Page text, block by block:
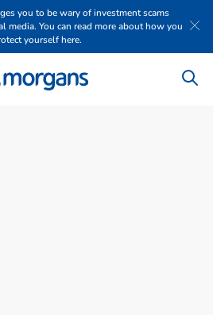
you to be wary of investment scams
media. You can read more about how you
yourself here.